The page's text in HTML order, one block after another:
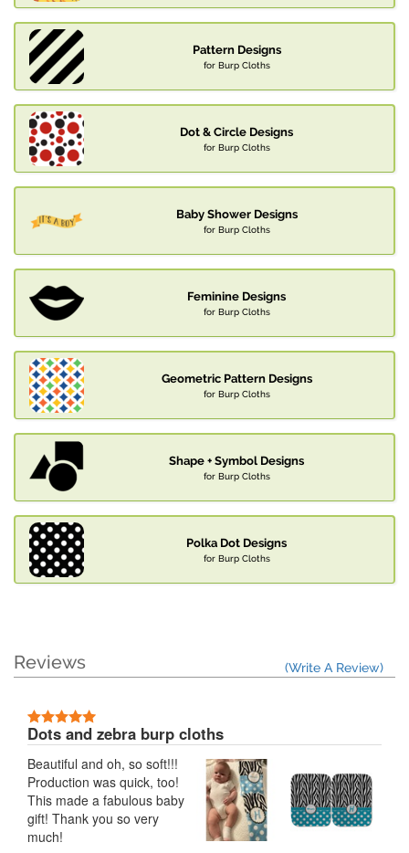
Pattern Designs
for Burp Cloths
Dot & Circle Designs
for Burp Cloths
Baby Shower Designs
for Burp Cloths
Feminine Designs
for Burp Cloths
Geometric Pattern Designs
for Burp Cloths
Shape + Symbol Designs
for Burp Cloths
Polka Dot Designs
for Burp Cloths
Reviews (Write A Review)
Dots and zebra burp cloths
Beautiful and oh, so soft!!!
Production was quick, too!
This made a fabulous baby
gift! Thank you so very
much!